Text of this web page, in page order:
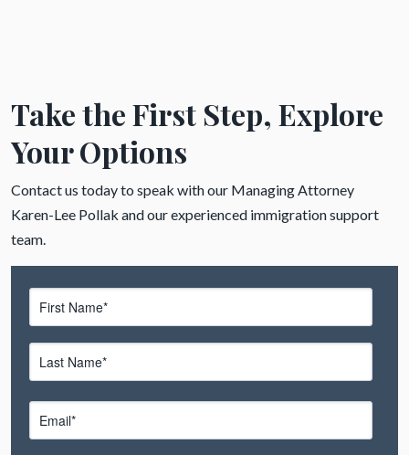
Take the First Step, Explore
Your Options
Contact us today to speak with our Managing Attorney
Karen-Lee Pollak and our experienced immigration support
team.